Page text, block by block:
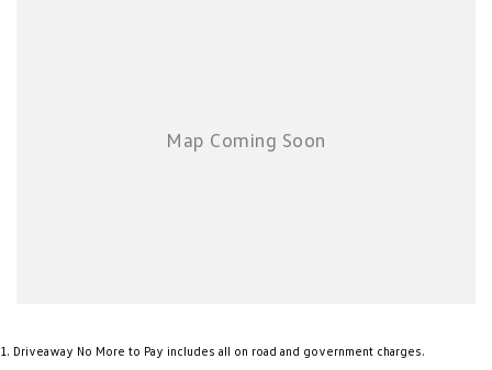
1 . Driveaway No More to Pay includes all on road and government charges.